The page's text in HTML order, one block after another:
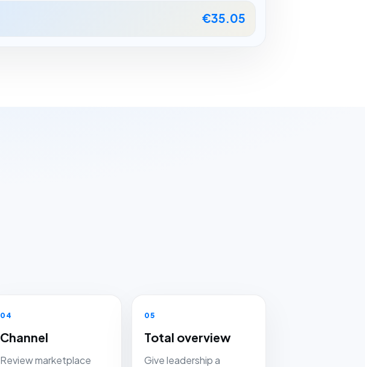
€35.05
04
Channel
Review marketplace
05
Total overview
Give leadership a